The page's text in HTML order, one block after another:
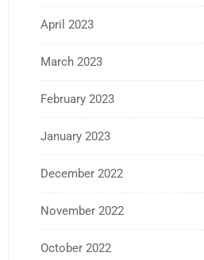
April 2023
March 2023
February 2023
January 2023
December 2022
November 2022
October 2022